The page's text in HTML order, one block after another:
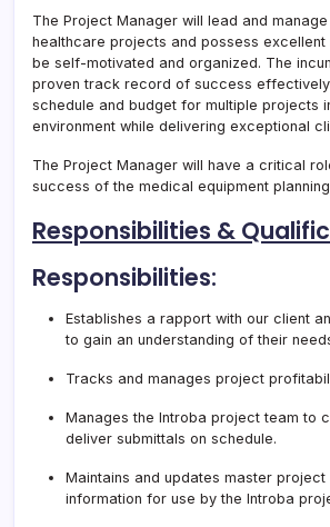
The Project Manager will lead and
healthcare projects and possess excellent
be self-motivated and organized. The
proven track record of success
schedule and budget for multiple projects
environment while delivering exceptional
The Project Manager will have a critical
success of the medical equipment
Responsibilities &
Responsibilities:
Establishes a rapport with our client
to gain an understanding of their
Tracks and manages project
Manages the Introba project team to
deliver submittals on schedule.
Maintains and updates master project
information for use by the Introba